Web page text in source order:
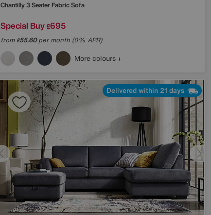
Chantilly 3 Seater Fabric Sofa
Special Buy £695
from£55.60per month (0% APR)
More colours
Delivered within 21 days